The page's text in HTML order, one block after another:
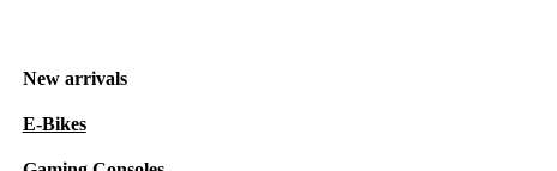
New arrivals
E-Bikes